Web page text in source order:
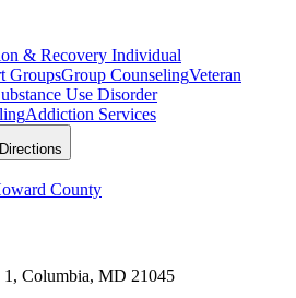
& Recovery Individual
GroupsGroup CounselingVeteran
Use Disorder
Addiction Services
Directions
County
1, Columbia, MD 21045